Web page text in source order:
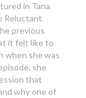
in Tana
Reluctant
previous
it felt like to
when she was
she
that
why one of